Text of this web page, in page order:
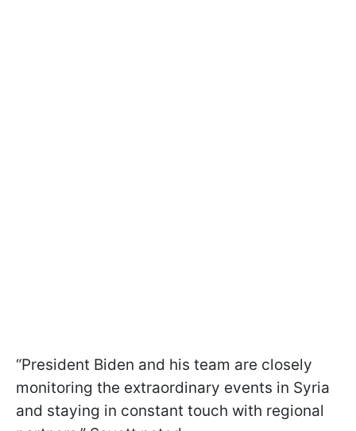
“President Biden and his team are closely
monitoring the extraordinary events in Syria
and staying in constant touch with regional